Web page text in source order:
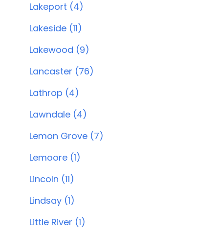
Lakeport (4)
Lakeside (11)
Lakewood (9)
Lancaster (76)
Lathrop (4)
Lawndale (4)
Lemon Grove (7)
Lemoore (1)
Lincoln (11)
Lindsay (1)
Little River (1)